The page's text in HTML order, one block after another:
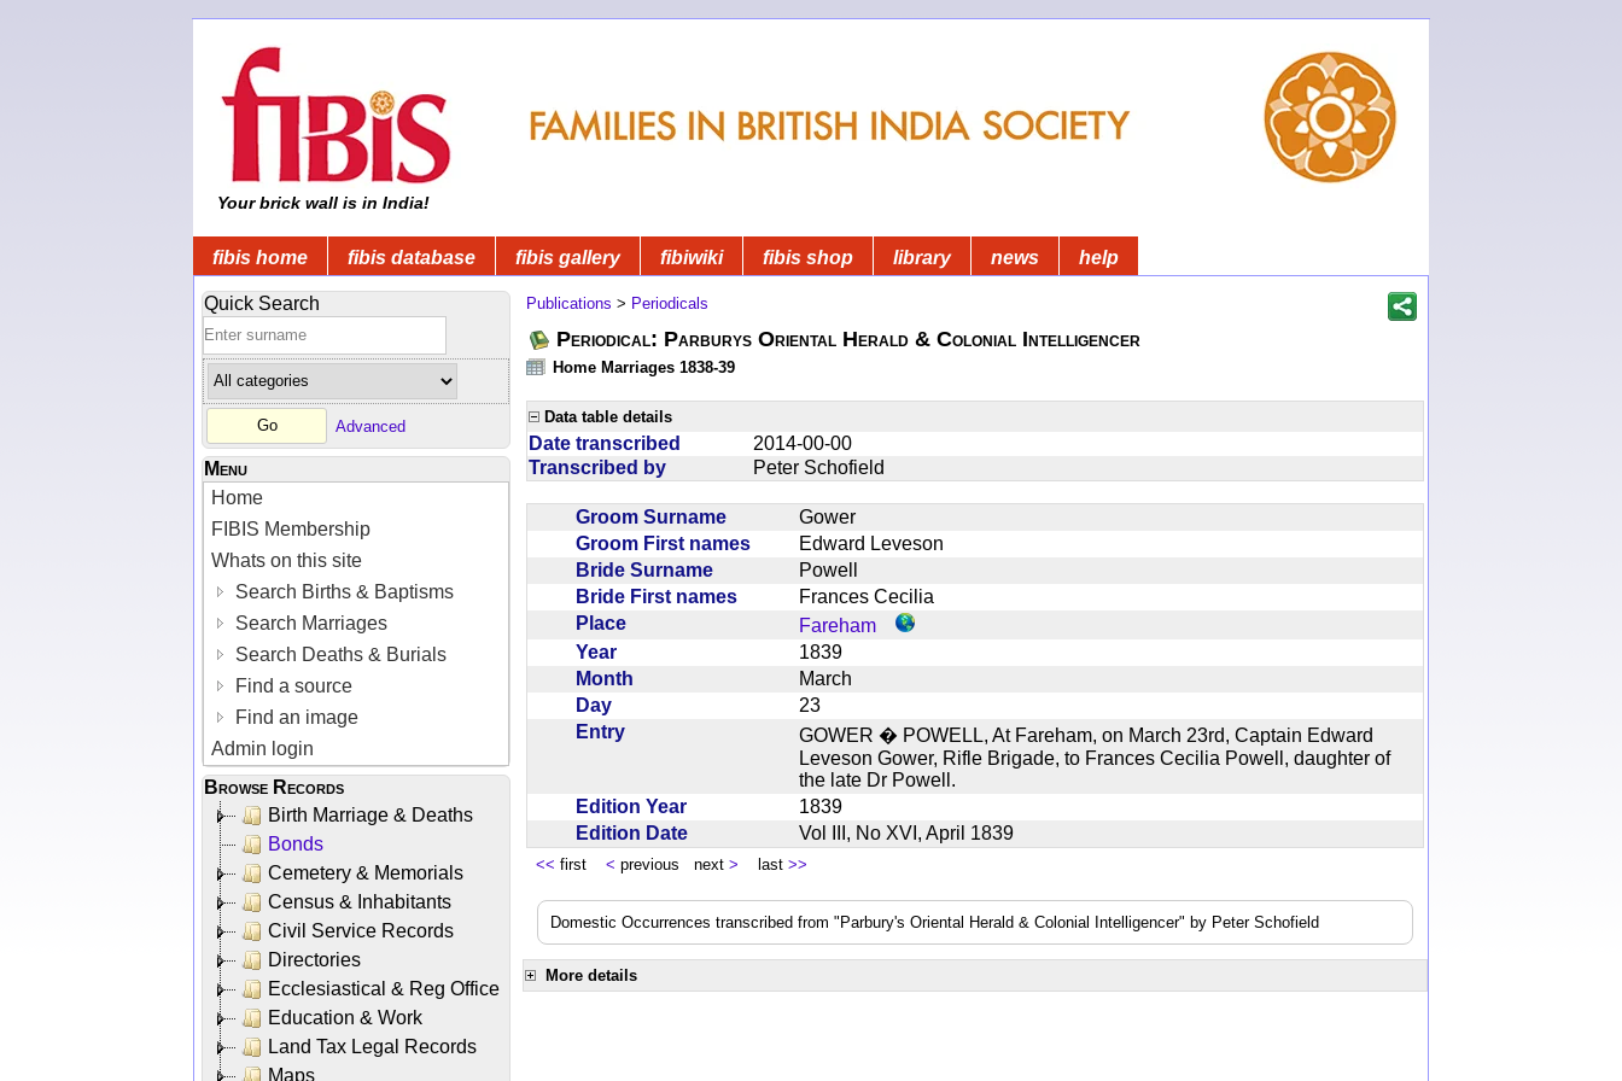
Your brick wall is in India!
fibis home fibis database fibis gallery fibiwiki fibis shop library news help
Quick Search
Advanced
Menu
Home
FIBIS Membership
Whats on this site
Search Births & Baptisms
Search Marriages
Search Deaths & Burials
Find a source
Find an image
Admin login
Browse Records
Birth Marriage & Deaths
Bonds
Cemetery & Memorials
Census & Inhabitants
Civil Service Records
Directories
Ecclesiastical & Reg Office
Education & Work
Land Tax Legal Records
Maps
Publications > Periodicals
Periodical: Parburys Oriental Herald & Colonial Intelligencer
Home Marriages 1838-39
Data table details
Date transcribed
2014-00-00
Transcribed by
Peter Schofield
Groom Surname
Gower
Groom First names
Edward Leveson
Bride Surname
Powell
Bride First names
Frances Cecilia
Place
Fareham
Year
1839
Month
March
Day
23
Entry
GOWER � POWELL, At Fareham, on March 23rd, Captain Edward
Leveson Gower, Rifle Brigade, to Frances Cecilia Powell, daughter of
the late Dr Powell.
Edition Year
1839
Edition Date
Vol III, No XVI, April 1839
<< first < previous next > last >>
Domestic Occurrences transcribed from "Parbury's Oriental Herald & Colonial Intelligencer" by Peter Schofield
More details